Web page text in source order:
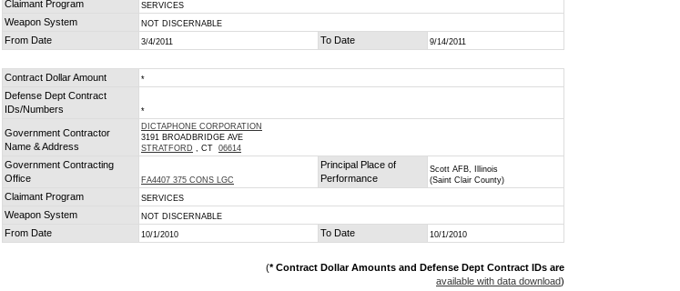
Claimant Program SERVICES
Weapon System NOT DISCERNABLE
From Date 3/4/2011 To Date 9/14/2011
Contract Dollar Amount *
Defense Dept Contract
IDs/Numbers
*
Government Contractor
Name & Address
DICTAPHONE CORPORATION
3191 BROADBRIDGE AVE
STRATFORD , CT 06614
Government Contracting
Office
FA4407 375 CONS LGC
Principal Place of
Performance
Scott AFB, Illinois
(Saint Clair County)
Claimant Program SERVICES
Weapon System NOT DISCERNABLE
From Date 10/1/2010 To Date 10/1/2010
(* Contract Dollar Amounts and Defense Dept Contract IDs are
available with data download)